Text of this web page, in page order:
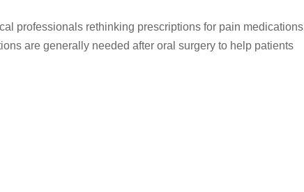
professionals rethinking prescriptions for pain medications
are generally needed after oral surgery to help patients